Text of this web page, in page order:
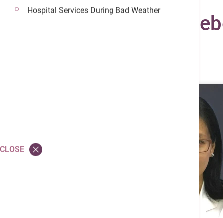
Dr. Chung Pui Yi,
Hospital Services During Bad Weather
CLOSE